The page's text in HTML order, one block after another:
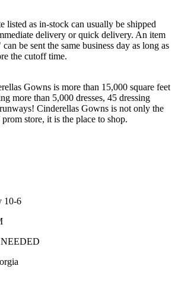
listed as in-stock can usually be shipped
delivery or quick delivery. An item
be sent the same business day as long as
the cutoff time.
Gowns is more than 15,000 square feet
more than 5,000 dresses, 45 dressing
Cinderellas Gowns is not only the
store, it is the place to shop.
10-6